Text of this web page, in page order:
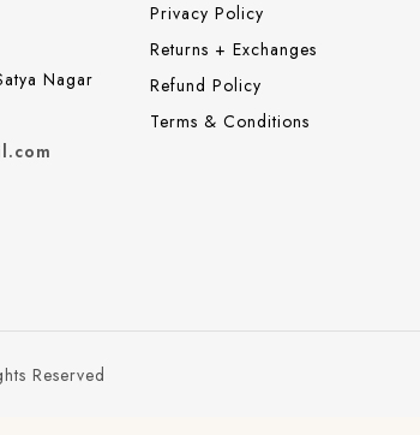
Nagar
Privacy Policy
Returns + Exchanges
Refund Policy
Terms & Conditions
Reserved